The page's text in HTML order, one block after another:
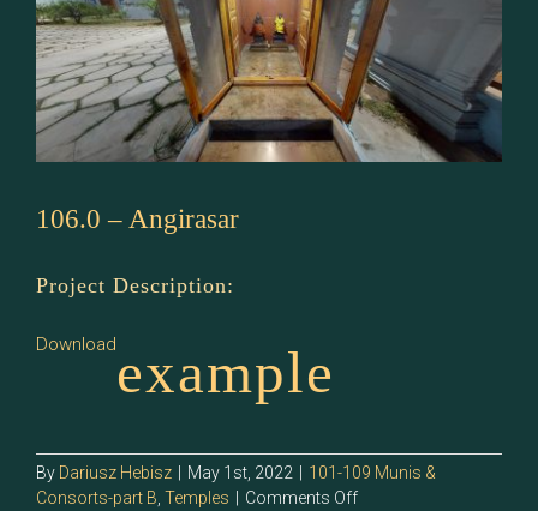
106.0 – Angirasar
Project Description:
Downloadexample
By Dariusz Hebisz May 1st, 2022
101-109 Munis &
Consorts-part B Temples Comments Offon